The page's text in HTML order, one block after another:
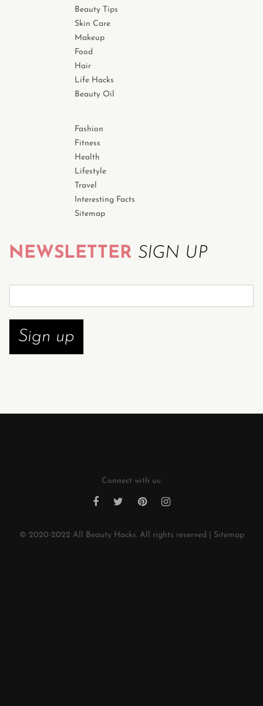
Beauty Tips
Skin Care
Makeup
Food
Hair
Life Hacks
Beauty Oil
Fashion
Fitness
Health
Lifestyle
Travel
Interesting Facts
Sitemap
NEWSLETTER SIGN UP
Sign up
Connect with us:
© 2020-2022 All Beauty Hacks. All rights reserved | Sitemap